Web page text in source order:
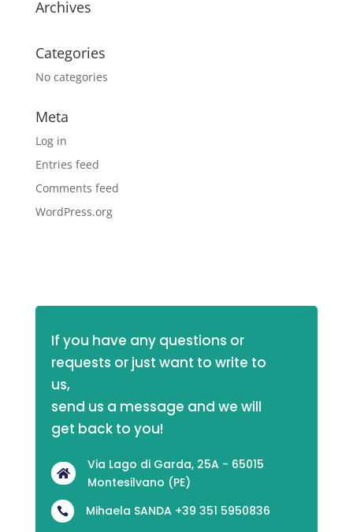
Archives
Categories
No categories
Meta
Log in
Entries feed
Comments feed
WordPress.org
If you have any questions or
requests or just want to write to
us,
send us a message and we will
get back to you!

Via Lago di Garda, 25A - 65015
Montesilvano (PE)
 Mihaela SANDA +39 351 5950836